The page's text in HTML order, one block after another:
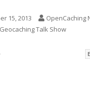
15, 2013
OpenCaching
Talk Show